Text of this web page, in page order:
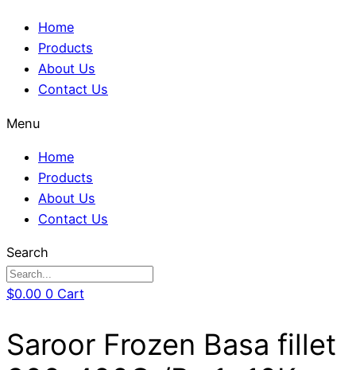
Home
Products
About Us
Contact Us
Menu
Home
Products
About Us
Contact Us
Search
$0.00 0 Cart
Saroor Frozen Basa fillet